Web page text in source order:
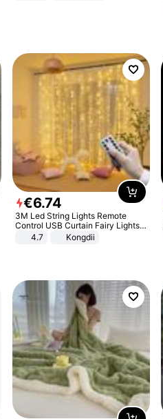
€6.74
3M Led String Lights Remote
Control USB Curtain Fairy Lights
Garland Led For Wedding Party
Christmas Window Home Outdoor
4.7 Kongdii